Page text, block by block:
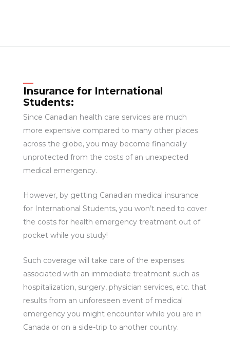
Insurance for International
Students:
Since Canadian health care services are much
more expensive compared to many other places
across the globe, you may become financially
unprotected from the costs of an unexpected
medical emergency.
However, by getting Canadian medical insurance
for International Students, you won’t need to cover
the costs for health emergency treatment out of
pocket while you study!
Such coverage will take care of the expenses
associated with an immediate treatment such as
hospitalization, surgery, physician services, etc. that
results from an unforeseen event of medical
emergency you might encounter while you are in
Canada or on a side-trip to another country.